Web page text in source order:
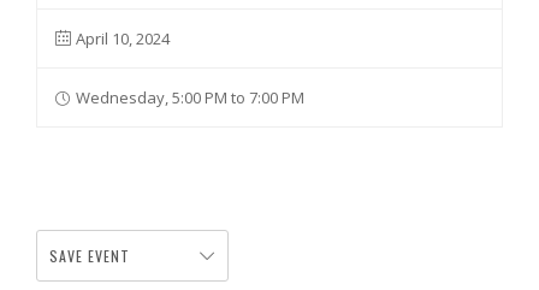
April 10, 2024
Wednesday, 5:00 PM to 7:00 PM
SAVE EVENT